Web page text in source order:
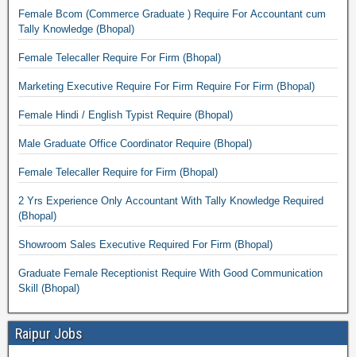
Female Bcom (Commerce Graduate ) Require For Accountant cum
Tally Knowledge (Bhopal)
Female Telecaller Require For Firm (Bhopal)
Marketing Executive Require For Firm Require For Firm (Bhopal)
Female Hindi / English Typist Require (Bhopal)
Male Graduate Office Coordinator Require (Bhopal)
Female Telecaller Require for Firm (Bhopal)
2 Yrs Experience Only Accountant With Tally Knowledge Required
(Bhopal)
Showroom Sales Executive Required For Firm (Bhopal)
Graduate Female Receptionist Require With Good Communication
Skill (Bhopal)
Raipur Jobs